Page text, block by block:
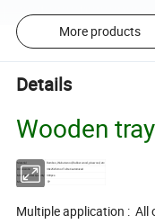
More products
Details
Wooden tray
Material
Bamboo, Walnut wood, Rubber wood, pinewood, etc
38x25x5cm or To Be Customized
Minimum Order Quantity
300pcs
Model No.
TP
Multiple application : All